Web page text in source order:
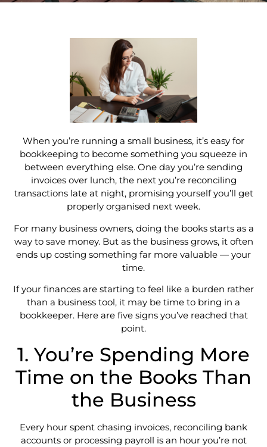
When you’re running a small business, it’s easy for
bookkeeping to become something you squeeze in
between everything else. One day you’re sending
invoices over lunch, the next you’re reconciling
transactions late at night, promising yourself you’ll get
properly organised next week.
For many business owners, doing the books starts as a
way to save money. But as the business grows, it often
ends up costing something far more valuable — your
time.
If your finances are starting to feel like a burden rather
than a business tool, it may be time to bring in a
bookkeeper. Here are five signs you’ve reached that
point.
1. You’re Spending More
Time on the Books Than
the Business
Every hour spent chasing invoices, reconciling bank
accounts or processing payroll is an hour you’re not